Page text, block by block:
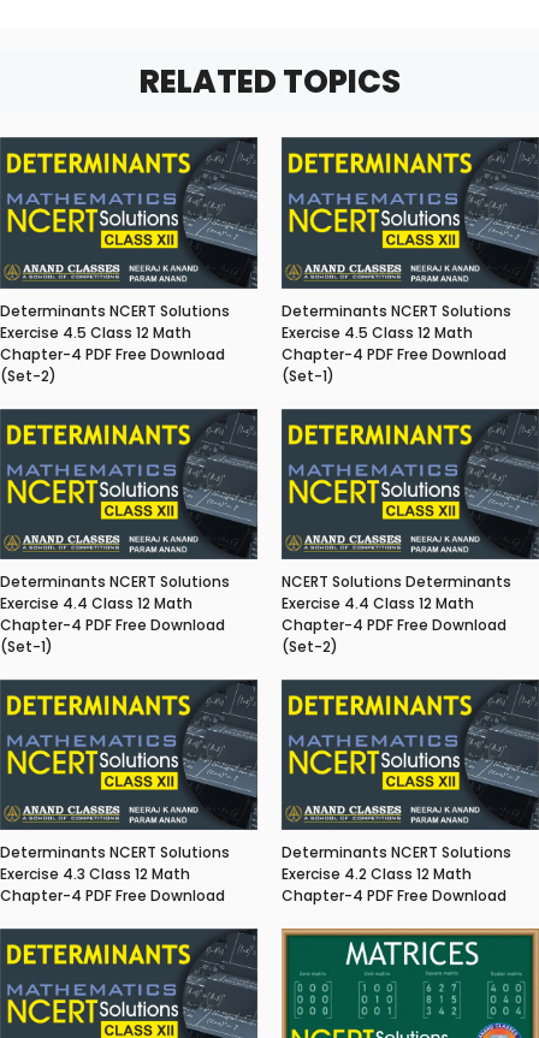
RELATED TOPICS
Determinants NCERT Solutions
Exercise 4.5 Class 12 Math
Chapter-4 PDF Free Download
(Set-2)
Determinants NCERT Solutions
Exercise 4.5 Class 12 Math
Chapter-4 PDF Free Download
(Set-1)
Determinants NCERT Solutions
Exercise 4.4 Class 12 Math
Chapter-4 PDF Free Download
(Set-1)
NCERT Solutions Determinants
Exercise 4.4 Class 12 Math
Chapter-4 PDF Free Download
(Set-2)
Determinants NCERT Solutions
Exercise 4.3 Class 12 Math
Chapter-4 PDF Free Download
Determinants NCERT Solutions
Exercise 4.2 Class 12 Math
Chapter-4 PDF Free Download